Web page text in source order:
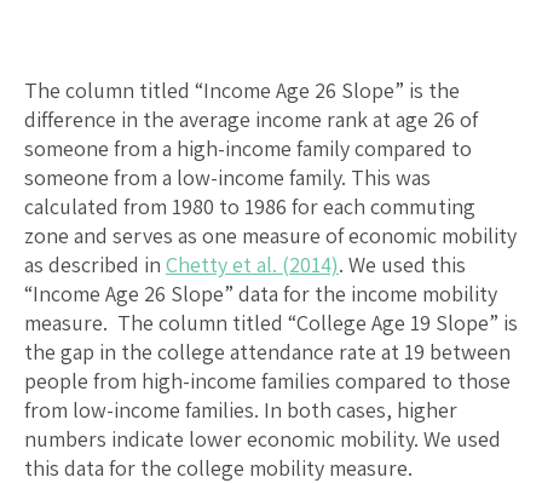
The column titled “Income Age 26 Slope” is the
difference in the average income rank at age 26 of
someone from a high-income family compared to
someone from a low-income family. This was
calculated from 1980 to 1986 for each commuting
zone and serves as one measure of economic mobility
as described in Chetty et al. (2014). We used this
“Income Age 26 Slope” data for the income mobility
measure. The column titled “College Age 19 Slope” is
the gap in the college attendance rate at 19 between
people from high-income families compared to those
from low-income families. In both cases, higher
numbers indicate lower economic mobility. We used
this data for the college mobility measure.